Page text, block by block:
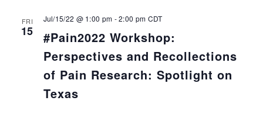
FRI
15
#Pain2022 Workshop:
Perspectives and Recollections
of Pain Research: Spotlight on
Texas
Jul/15/22 @ 1:00 pm -2:00 pm CDT